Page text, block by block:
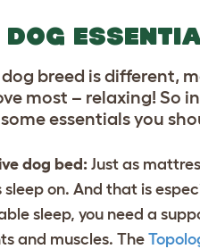
DOG
breed is different,
most – relaxing! So
essentials you
dog bed: Just as
sleep on. And that is
sleep, you need a
and muscles. The